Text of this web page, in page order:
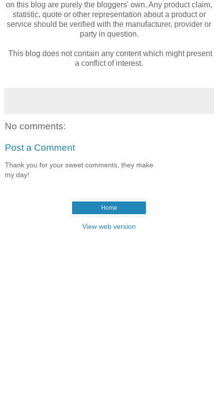
on this blog are purely the bloggers' own. Any product claim,
statistic, quote or other representation about a product or
service should be verified with the manufacturer, provider or
party in question.
This blog does not contain any content which might present
a conflict of interest.
No comments:
Post a Comment
Thank you for your sweet comments, they make
my day!
Home
View web version